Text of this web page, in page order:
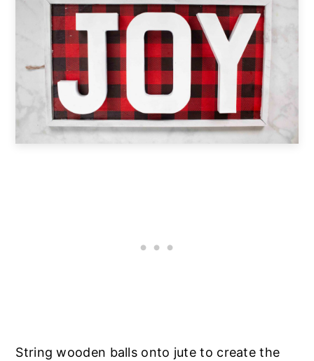
String wooden balls onto jute to create the